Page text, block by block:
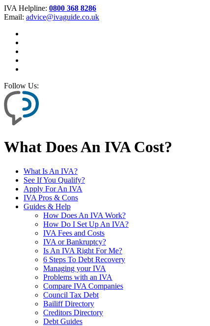
IVA Helpline: 0800 368 8286
Email: advice@ivaguide.co.uk
Follow Us:
What Does An IVA Cost?
What Is An IVA?
See If You Qualify?
Apply For An IVA
IVA Pros & Cons
Guides & Help
How Does An IVA Work?
How Do I Set Up An IVA?
IVA Fees and Costs
IVA or Bankruptcy?
Is An IVA Right For Me?
6 Steps To Debt Recovery
Managing your IVA
Problems with an IVA
Compare IVA Companies
Council Tax Debt
Bailiff Directory
Creditors Directory
Debt Guides